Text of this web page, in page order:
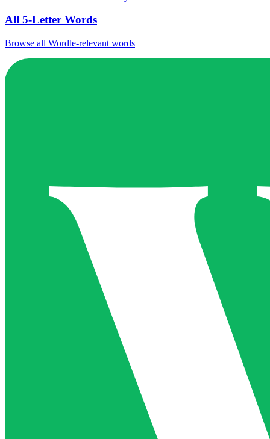
All 5-Letter Words
Browse all Wordle-relevant words